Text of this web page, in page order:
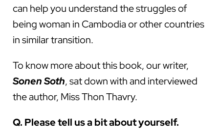
can help you understand the struggles of
being woman in Cambodia or other countries
in similar transition.
To know more about this book, our writer,
Sonen Soth, sat down with and interviewed
the author, Miss Thon Thavry.
Q. Please tell us a bit about yourself.